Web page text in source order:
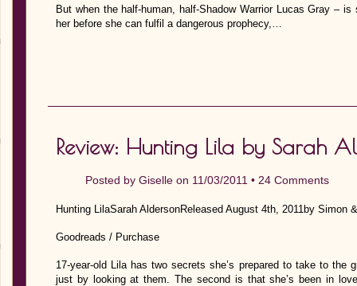
But when the half-human, half-Shadow Warrior Lucas Gray –
her before she can fulfil a dangerous prophecy,…
Review: Hunting Lila by Sarah
Posted by Giselle on 11/03/2011 • 24 Comments
Hunting LilaSarah AldersonReleased August 4th, 2011by Simon
Goodreads / Purchase
17-year-old Lila has two secrets she’s prepared to take to
just by looking at them. The second is that she’s been in